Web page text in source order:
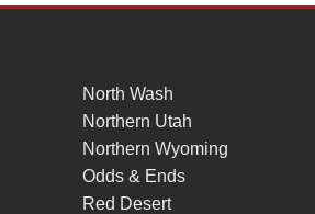
North Wash
Northern Utah
Northern Wyoming
Odds & Ends
Red Desert